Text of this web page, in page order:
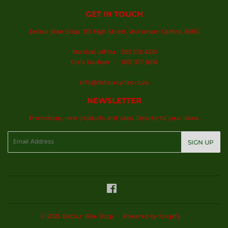
GET IN TOUCH
Detour Bike Shop, 139 High Street, Worcester Central, 6850
Marshall Jaftha : 083 276 4231
Chris Loubser : 083 377 6614
info@detourcycles.co.za
NEWSLETTER
Promotions, new products and sales. Directly to your inbox.
Email
SIGN UP
© 2026 Detour Bike Shop Powered by Shopify